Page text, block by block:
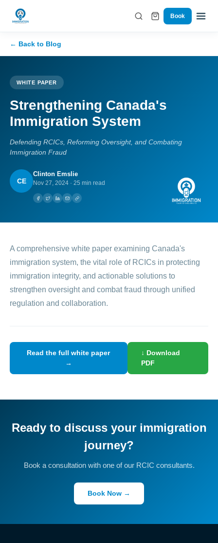
Book
← Back to Blog
WHITE PAPER
Strengthening Canada's
Immigration System
Defending RCICs, Reforming Oversight, and Combating
Immigration Fraud
CE
Clinton Emslie
Nov 27, 2024 · 25 min read
A comprehensive white paper examining Canada's
immigration system, the vital role of RCICs in protecting
immigration integrity, and actionable solutions to
strengthen oversight and combat fraud through unified
regulation and collaboration.
Read the full white paper
→
↓ Download
PDF
Ready to discuss your immigration
journey?
Book a consultation with one of our RCIC consultants.
Book Now →